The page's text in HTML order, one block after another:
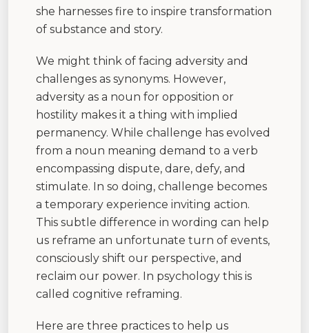
she harnesses fire to inspire transformation
of substance and story.
We might think of facing adversity and
challenges as synonyms. However,
adversity as a noun for opposition or
hostility makes it a thing with implied
permanency. While challenge has evolved
from a noun meaning demand to a verb
encompassing dispute, dare, defy, and
stimulate. In so doing, challenge becomes
a temporary experience inviting action.
This subtle difference in wording can help
us reframe an unfortunate turn of events,
consciously shift our perspective, and
reclaim our power. In psychology this is
called cognitive reframing.
Here are three practices to help us